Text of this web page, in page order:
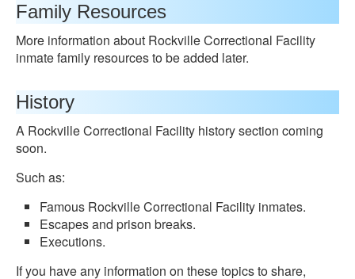
Family Resources
More information about Rockville Correctional Facility
inmate family resources to be added later.
History
A Rockville Correctional Facility history section coming
soon.
Such as:
Famous Rockville Correctional Facility inmates.
Escapes and prison breaks.
Executions.
If you have any information on these topics to share,